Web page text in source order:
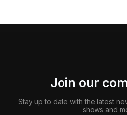
Join our
Stay up to date with the latest
shows and